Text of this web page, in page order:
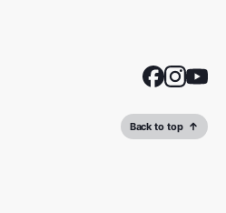
Back to top